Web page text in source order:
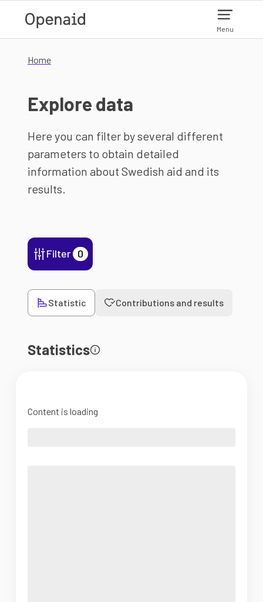
Menu
Home
Explore data
Here you can filter by several different
parameters to obtain detailed
information about Swedish aid and its
results.
Filter 0
Statistic Contributions and results
Statistics
Content is loading